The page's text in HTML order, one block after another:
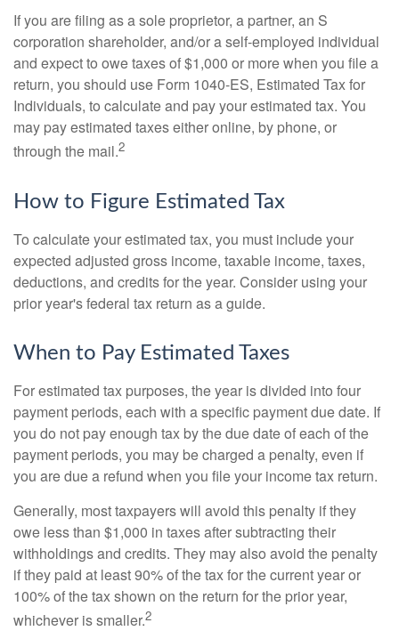
If you are filing as a sole proprietor, a partner, an S
corporation shareholder, and/or a self-employed individual
and expect to owe taxes of $1,000 or more when you file a
return, you should use Form 1040-ES, Estimated Tax for
Individuals, to calculate and pay your estimated tax. You
may pay estimated taxes either online, by phone, or
through the mail.2
How to Figure Estimated Tax
To calculate your estimated tax, you must include your
expected adjusted gross income, taxable income, taxes,
deductions, and credits for the year. Consider using your
prior year's federal tax return as a guide.
When to Pay Estimated Taxes
For estimated tax purposes, the year is divided into four
payment periods, each with a specific payment due date. If
you do not pay enough tax by the due date of each of the
payment periods, you may be charged a penalty, even if
you are due a refund when you file your income tax return.
Generally, most taxpayers will avoid this penalty if they
owe less than $1,000 in taxes after subtracting their
withholdings and credits. They may also avoid the penalty
if they paid at least 90% of the tax for the current year or
100% of the tax shown on the return for the prior year,
whichever is smaller.2